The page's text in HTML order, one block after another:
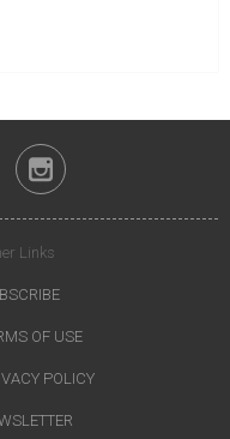
Links
OF USE
POLICY